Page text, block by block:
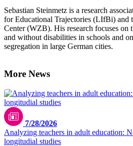
Sebastian Steinmetz is a research
for Educational Trajectories (LIfBi) and
Center (WZB). His research focuses on
and without disabilities in schools and
segregation in large German cities.
More News
7/28/2026
Analyzing teachers in adult education:
longitudial studies